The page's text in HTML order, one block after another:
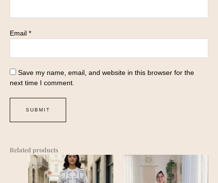
Email *
Save my name, email, and website in this browser for the
next time I comment.
Related products